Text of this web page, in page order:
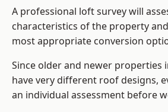
A professional loft survey will
characteristics of the property
most appropriate conversion
Since older and newer properties
have very different roof designs,
an individual assessment before